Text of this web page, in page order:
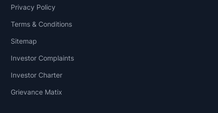
Privacy Policy
Terms & Conditions
Sitemap
Investor Complaints
Investor Charter
Grievance Matix